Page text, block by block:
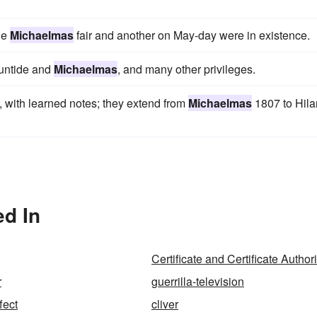
Michaelmasfair and another on May-day were in existence.
and Michaelmas, and many other privileges.
learned notes; they extend from Michaelmas 1807 to
In
Certificate and Certificate
guerrilla-television
cliver